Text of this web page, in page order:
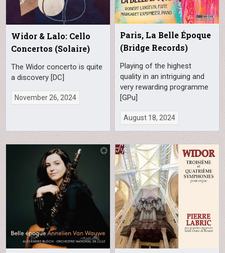
Widor & Lalo: Cello
Concertos (Solaire)
The Widor concerto is quite
a discovery [DC]
November 26, 2024
Paris, La Belle Époque
(Bridge Records)
Playing of the highest
quality in an intriguing and
very rewarding programme
[GPu]
August 18, 2024